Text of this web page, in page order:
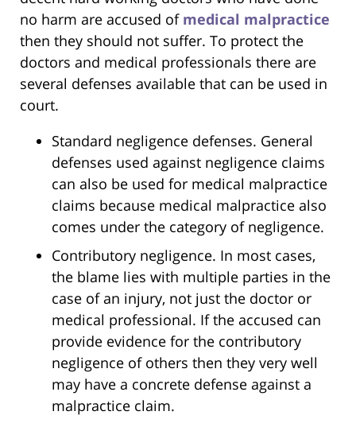
no harm are accused of medical malpractice
then they should not suffer. To protect the
doctors and medical professionals there are
several defenses available that can be used in
court.
Standard negligence defenses. General
defenses used against negligence claims
can also be used for medical malpractice
claims because medical malpractice also
comes under the category of negligence.
Contributory negligence. In most cases,
the blame lies with multiple parties in the
case of an injury, not just the doctor or
medical professional. If the accused can
provide evidence for the contributory
negligence of others then they very well
may have a concrete defense against a
malpractice claim.